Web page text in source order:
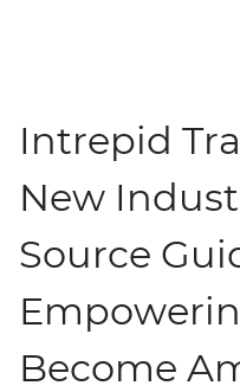
Intrepid
New
Source
Become